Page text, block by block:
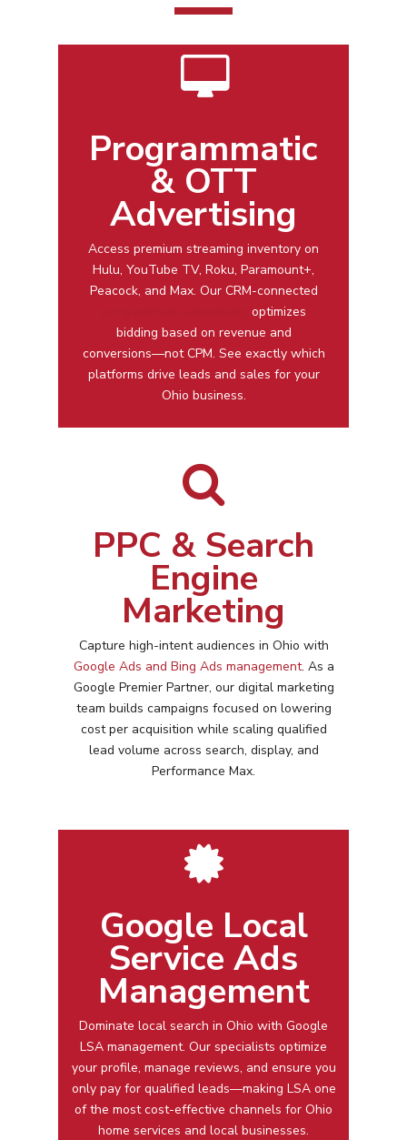
Programmatic
& OTT
Advertising
Access premium streaming inventory on
Hulu, YouTube TV, Roku, Paramount+,
Peacock, and Max. Our CRM-connected
optimizes
bidding based on revenue and
conversions—not CPM. See exactly which
platforms drive leads and sales for your
Ohio business.
PPC & Search
Engine
Marketing
Capture high-intent audiences in Ohio with
Google Ads and Bing Ads management. As a
Google Premier Partner, our digital marketing
team builds campaigns focused on lowering
cost per acquisition while scaling qualified
lead volume across search, display, and
Performance Max.
Google Local
Service Ads
Management
Dominate local search in Ohio with Google
LSA management. Our specialists optimize
your profile, manage reviews, and ensure you
only pay for qualified leads—making LSA one
of the most cost-effective channels for Ohio
home services and local businesses.